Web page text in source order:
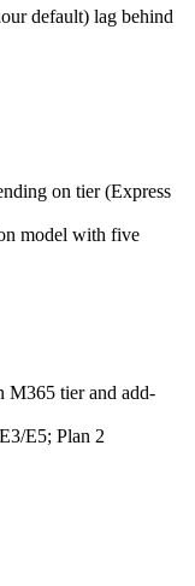
default) lag behind
on tier (Express
model with five
M365 tier and add-
E5; Plan 2